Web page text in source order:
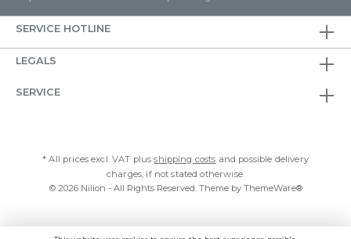
SERVICE HOTLINE
LEGALS
SERVICE
* All prices excl. VAT plusshipping costs and possible delivery
charges, if not stated otherwise.
© 2026 Nilion - All Rights Reserved. Theme by ThemeWare®